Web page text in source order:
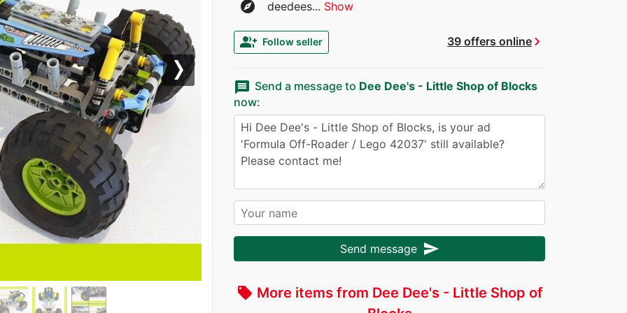
explore deedees... Show
39 offers onlinechevron_right
group_add Follow seller
message Send a message to Dee Dee's - Little Shop of Blocks
now:
Send message send
local_offer More items from Dee Dee's - Little Shop of
Next